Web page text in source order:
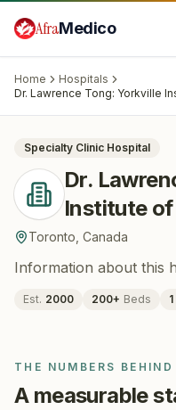
AfraMedico
Home
Hospitals
Dr. Lawrence Tong: Yorkville
Plastic Surgery·
Specialty Clinic Hospital
Dr.
Institute
Toronto Canada
Information about this
Est. 2000 200+ Beds 1
THE NUMBERS
A measurable